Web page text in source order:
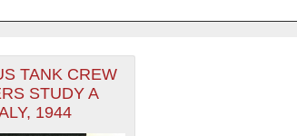
HAVE GEOGRAPHIC INFORMATION.
1945
TANK CREW
STUDY A
1944